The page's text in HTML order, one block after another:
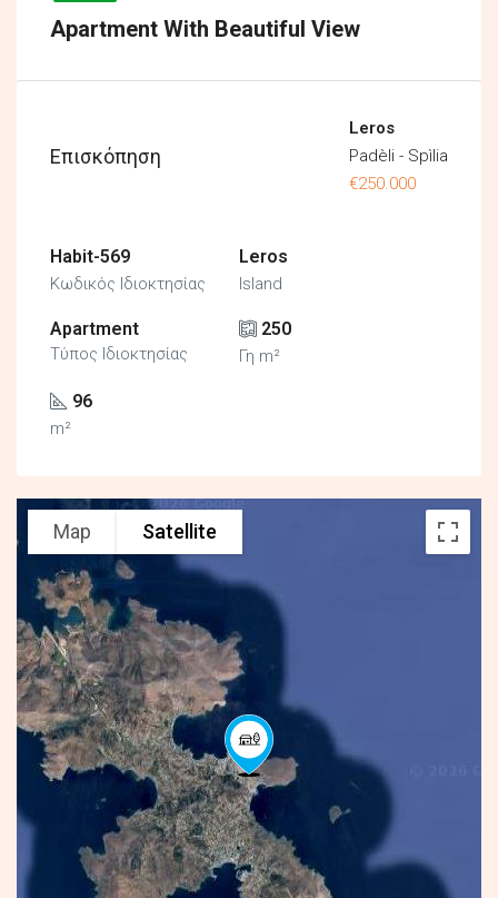
Apartment With Beautiful View
Επισκόπηση
Leros
Padèli - Spìlia
€250.000
Habit-569
Κωδικός Ιδιοκτησίας
Leros
Island
Apartment
Τύπος Ιδιοκτησίας
250
Γη m²
96
m²
Map Satellite